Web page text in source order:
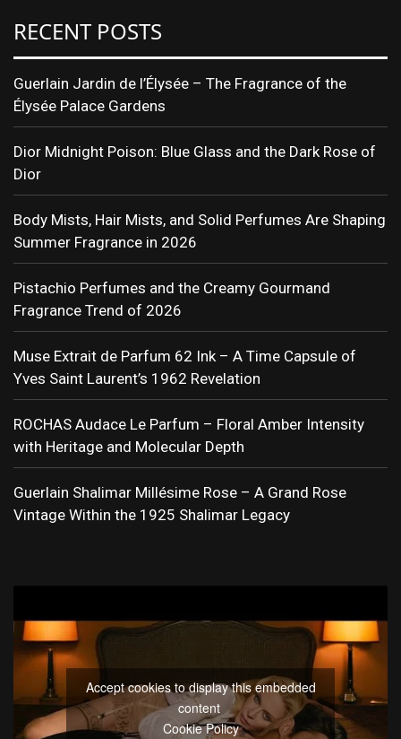
RECENT POSTS
Guerlain Jardin de l’Élysée – The Fragrance of the
Élysée Palace Gardens
Dior Midnight Poison: Blue Glass and the Dark Rose of
Dior
Body Mists, Hair Mists, and Solid Perfumes Are Shaping
Summer Fragrance in 2026
Pistachio Perfumes and the Creamy Gourmand
Fragrance Trend of 2026
Muse Extrait de Parfum 62 Ink – A Time Capsule of
Yves Saint Laurent’s 1962 Revelation
ROCHAS Audace Le Parfum – Floral Amber Intensity
with Heritage and Molecular Depth
Guerlain Shalimar Millésime Rose – A Grand Rose
Vintage Within the 1925 Shalimar Legacy
Accept cookies to display this embedded
content
Cookie Policy